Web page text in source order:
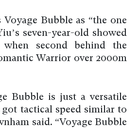
Voyage Bubble as “the one
seven-year-old showed
second behind the
Warrior over 2000m
Bubble is just a versatile
got tactical speed similar to
said. “Voyage Bubble